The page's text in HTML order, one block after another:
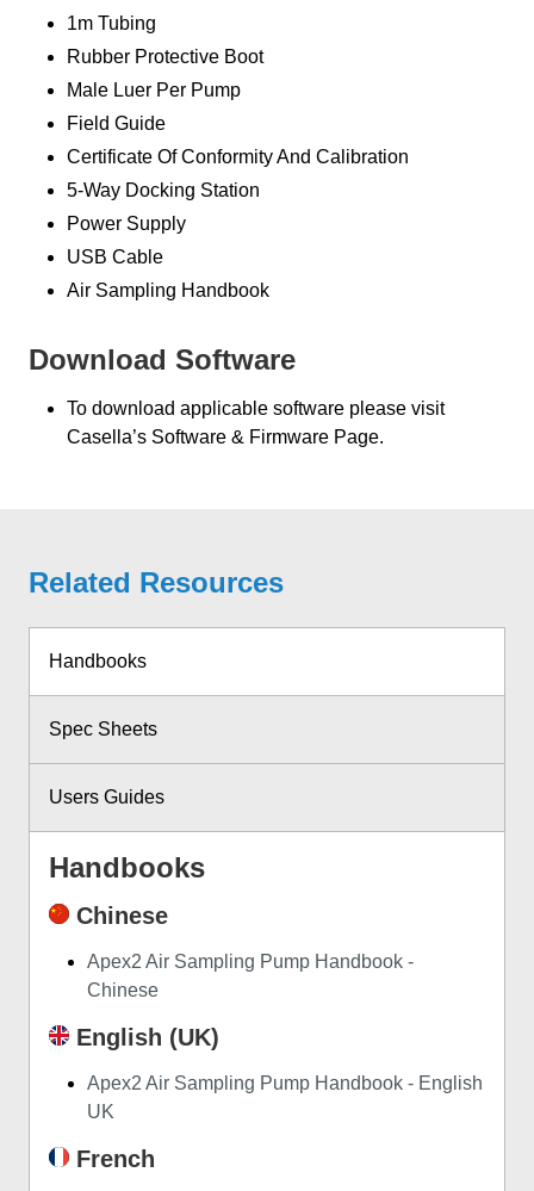
1m Tubing
Rubber Protective Boot
Male Luer Per Pump
Field Guide
Certificate Of Conformity And Calibration
5-Way Docking Station
Power Supply
USB Cable
Air Sampling Handbook
Download Software
To download applicable software please visit
Casella’s Software & Firmware Page.
Related Resources
Handbooks
Spec Sheets
Users Guides
Handbooks
Chinese
Apex2 Air Sampling Pump Handbook -
Chinese
English (UK)
Apex2 Air Sampling Pump Handbook - English
UK
French